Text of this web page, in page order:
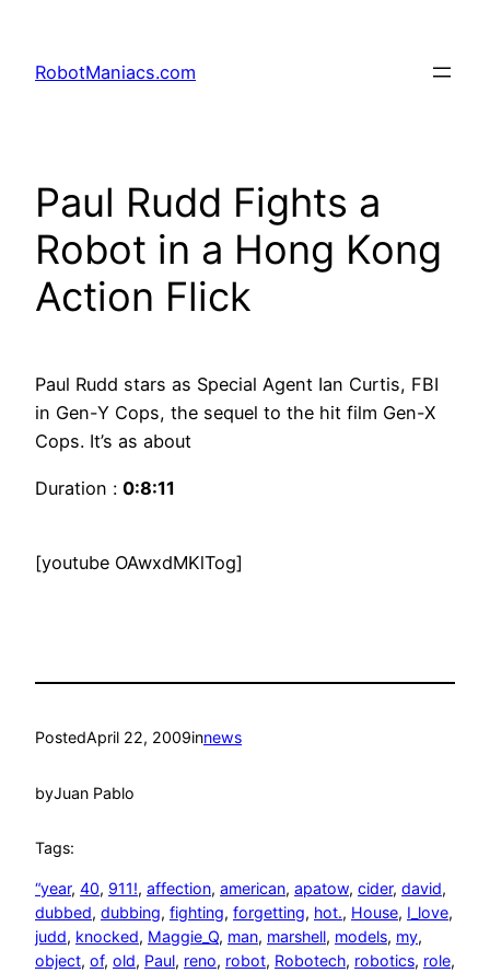
RobotManiacs.com
Paul Rudd Fights a
Robot in a Hong Kong
Action Flick
Paul Rudd stars as Special Agent Ian Curtis, FBI
in Gen-Y Cops, the sequel to the hit film Gen-X
Cops. It’s as about
Duration : 0:8:11
[youtube OAwxdMKlTog]
PostedApril 22, 2009innews
byJuan Pablo
Tags:
“year, 40, 911!, affection, american, apatow, cider, david
dubbed, dubbing, fighting, forgetting, hot., House, I_love
judd, knocked, Maggie_Q, man, marshell, models, my
object, of, old, Paul, reno, robot, Robotech, robotics, role